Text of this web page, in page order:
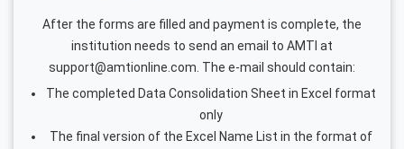
After the forms are filled and payment is complete, the
institution needs to send an email to AMTI at
support@amtionline.com. The e-mail should contain:
The completed Data Consolidation Sheet in Excel format
only
The final version of the Excel Name List in the format of